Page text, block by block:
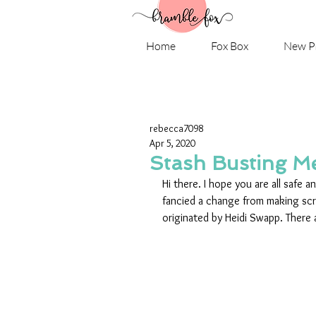
Home Fox Box New
Stash Busting
rebecca7098
Apr 5, 2020
Hi there. I hope you are all safe
fancied a change from making
originated by Heidi Swapp.